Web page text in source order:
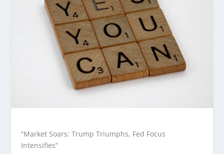
“Market Soars: Trump Triumphs, Fed Focus
Intensifies”